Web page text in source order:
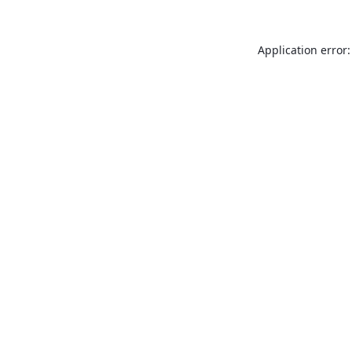
Application